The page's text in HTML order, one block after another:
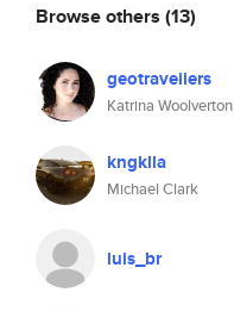
Browse others (13)
geotraveiiers
Katrina Woolverton
kngklla
Michael Clark
luis_br